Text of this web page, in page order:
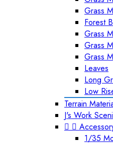
Grass
Forest
Grass
Grass
Grass
Leaves
Long
Low
Terrain
J's Work
 
1/35